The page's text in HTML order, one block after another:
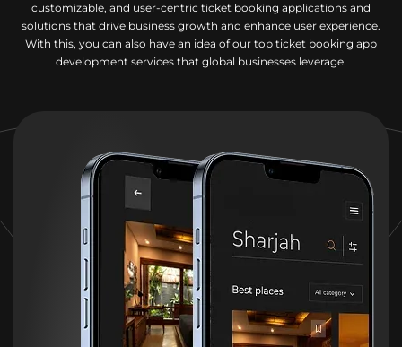
customizable, and user-centric ticket booking applications and
solutions that drive business growth and enhance user experience.
With this, you can also have an idea of our top ticket booking app
development services that global businesses leverage.